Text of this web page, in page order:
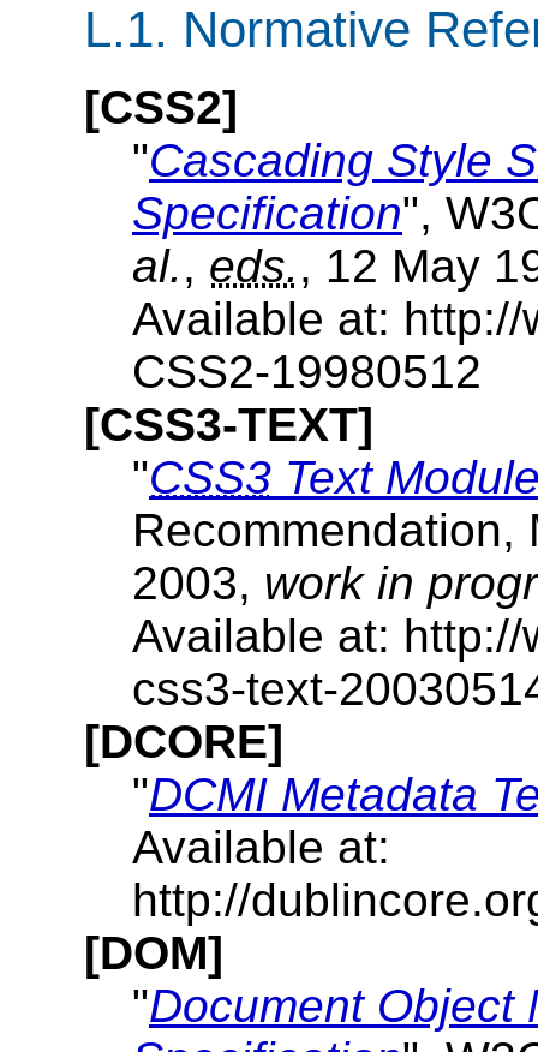
L.1. Normative
[CSS2]
"Cascading Style
Specification",
al., eds., 12 May
Available at:
CSS2-19980512
[CSS3-TEXT]
"CSS3 Text
2003, work in
Available at:
css3-text-
[DCORE]
"DCMI Metadata
Available at:
http://
[DOM]
"Document Object